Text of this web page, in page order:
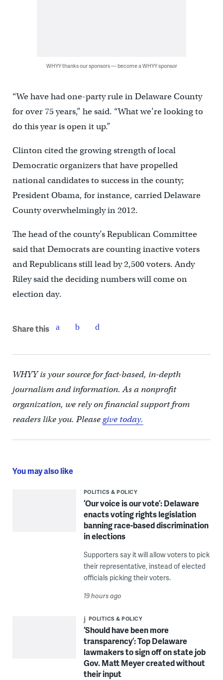
WHYY thanks our sponsors — become a WHYY sponsor
“We have had one-party rule in Delaware County
for over 75 years,” he said. “What we’re looking to
do this year is open it up.”
Clinton cited the growing strength of local
Democratic organizers that have propelled
national candidates to success in the county;
President Obama, for instance, carried Delaware
County overwhelmingly in 2012.
The head of the county’s Republican Committee
said that Democrats are counting inactive voters
and Republicans still lead by 2,500 voters. Andy
Riley said the deciding numbers will come on
election day.
Share this
WHYY is your source for fact-based, in-depth
journalism and information. As a nonprofit
organization, we rely on financial support from
readers like you. Pleasegive today.
You may also like
POLITICS & POLICY
‘Our voice is our vote’: Delaware
enacts voting rights legislation
banning race-based discrimination
in elections
Supporters say it will allow voters to pick
their representative, instead of elected
officials picking their voters.
19 hours ago
POLITICS & POLICY
‘Should have been more
transparency’: Top Delaware
lawmakers to sign off on state job
Gov. Matt Meyer created without
their input